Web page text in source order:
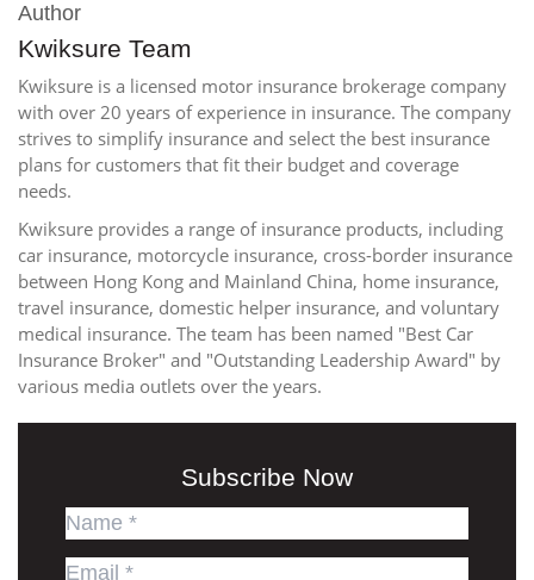
Author
Kwiksure Team
Kwiksure is a licensed motor insurance brokerage company
with over 20 years of experience in insurance. The company
strives to simplify insurance and select the best insurance
plans for customers that fit their budget and coverage
needs.
Kwiksure provides a range of insurance products, including
car insurance, motorcycle insurance, cross-border insurance
between Hong Kong and Mainland China, home insurance,
travel insurance, domestic helper insurance, and voluntary
medical insurance. The team has been named "Best Car
Insurance Broker" and "Outstanding Leadership Award" by
various media outlets over the years.
Subscribe Now